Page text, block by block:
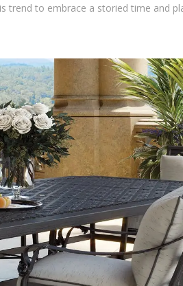
trend to embrace a storied time and